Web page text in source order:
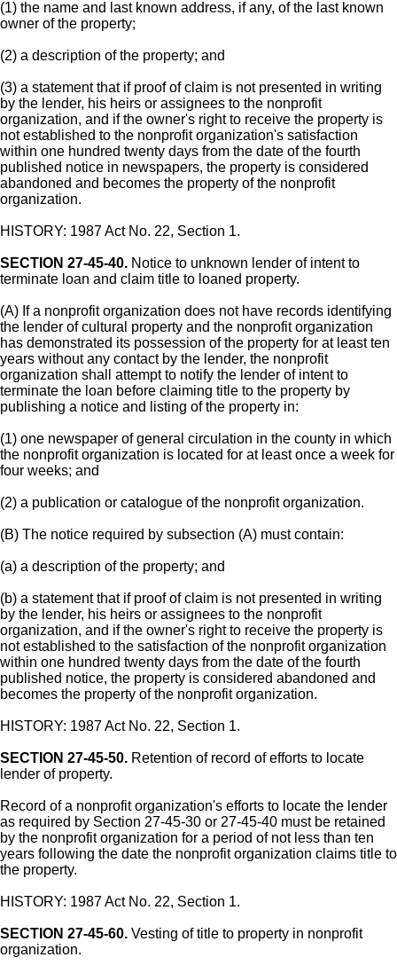
(1) the name and last known address, if any, of the last known
owner of the property;
(2) a description of the property; and
(3) a statement that if proof of claim is not presented in writing
by the lender, his heirs or assignees to the nonprofit
organization, and if the owner's right to receive the property is
not established to the nonprofit organization's satisfaction
within one hundred twenty days from the date of the fourth
published notice in newspapers, the property is considered
abandoned and becomes the property of the nonprofit
organization.
HISTORY: 1987 Act No. 22, Section 1.
SECTION 27-45-40. Notice to unknown lender of intent to
terminate loan and claim title to loaned property.
(A) If a nonprofit organization does not have records identifying
the lender of cultural property and the nonprofit organization
has demonstrated its possession of the property for at least ten
years without any contact by the lender, the nonprofit
organization shall attempt to notify the lender of intent to
terminate the loan before claiming title to the property by
publishing a notice and listing of the property in:
(1) one newspaper of general circulation in the county in which
the nonprofit organization is located for at least once a week for
four weeks; and
(2) a publication or catalogue of the nonprofit organization.
(B) The notice required by subsection (A) must contain:
(a) a description of the property; and
(b) a statement that if proof of claim is not presented in writing
by the lender, his heirs or assignees to the nonprofit
organization, and if the owner's right to receive the property is
not established to the satisfaction of the nonprofit organization
within one hundred twenty days from the date of the fourth
published notice, the property is considered abandoned and
becomes the property of the nonprofit organization.
HISTORY: 1987 Act No. 22, Section 1.
SECTION 27-45-50. Retention of record of efforts to locate
lender of property.
Record of a nonprofit organization's efforts to locate the lender
as required by Section 27-45-30 or 27-45-40 must be retained
by the nonprofit organization for a period of not less than ten
years following the date the nonprofit organization claims title to
the property.
HISTORY: 1987 Act No. 22, Section 1.
SECTION 27-45-60. Vesting of title to property in nonprofit
organization.